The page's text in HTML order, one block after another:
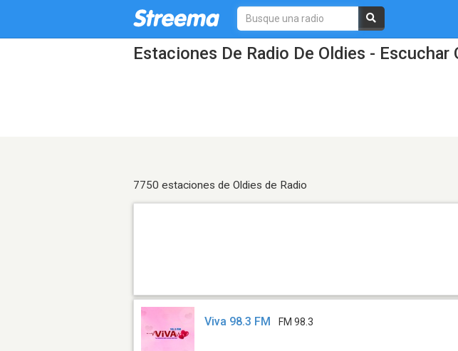
Estaciones De Radio De Oldies - Escuchar
7750 estaciones de Oldies de Radio
Viva 98.3 FM FM 98.3